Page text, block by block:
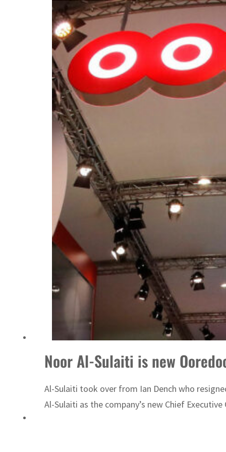
Cyber resilience is more than recovering from an attack
ADNOC L&S to expand fleet
Emaar Properties posts 23 percent rise in H1 net profit to $3.5 billion
Empower profit climbs 16%
Saudi, Turkey, Pakistan forge defence pact as regional tensions deepen
Burjeel profit nearly doubles
Sharjah real estate deals jump 62 percent in July
Salik profit slips in H1
Israel resumes Lebanon strikes as Rome peace talks seek lasting truce
Aramco profit jumps as oil prices surge despite Hormuz disruption
Cyber resilience is more than recovering from an attack
ADNOC L&S to expand fleet
Noor Al-Sulaiti is new
Al-Sulaiti took over from Ian Dench who
Al-Sulaiti as the company’s new Chief